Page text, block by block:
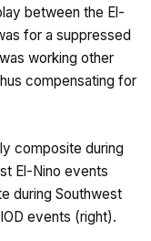
between the El-
for a suppressed
working other
compensating for
composite during
El-Nino events
during Southwest
events (right).